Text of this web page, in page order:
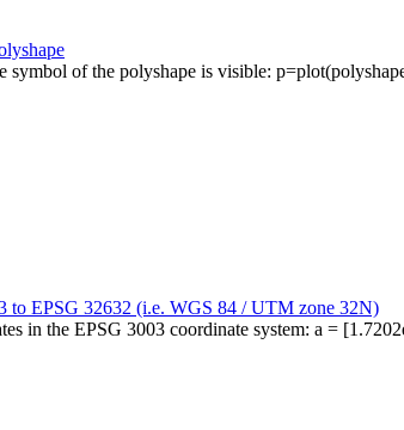
symbol of the polyshape is visible:
to EPSG 32632 (i.e. WGS 84 / UTM zone 32N)
in the EPSG 3003 coordinate system: a =